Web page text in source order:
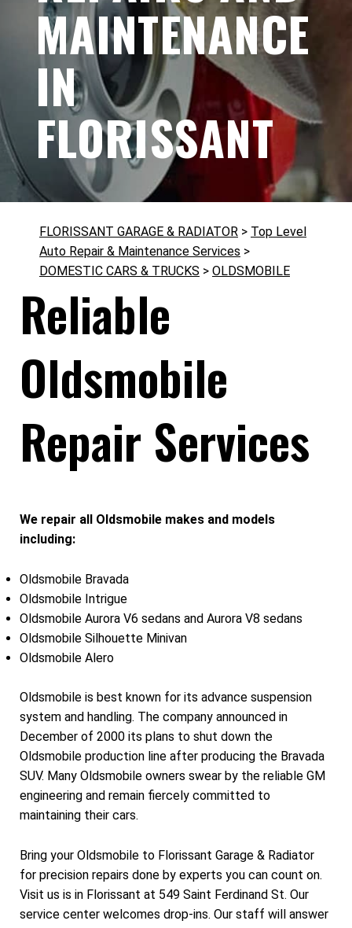
MAINTENANCE
IN
FLORISSANT
FLORISSANT GARAGE & RADIATOR > Top Level
Auto Repair & Maintenance Services >
DOMESTIC CARS & TRUCKS > OLDSMOBILE
Reliable
Oldsmobile
Repair Services
We repair all Oldsmobile makes and models
including:
Oldsmobile Bravada
Oldsmobile Intrigue
Oldsmobile Aurora V6 sedans and Aurora V8 sedans
Oldsmobile Silhouette Minivan
Oldsmobile Alero
Oldsmobile is best known for its advance suspension
system and handling. The company announced in
December of 2000 its plans to shut down the
Oldsmobile production line after producing the Bravada
SUV. Many Oldsmobile owners swear by the reliable GM
engineering and remain fiercely committed to
maintaining their cars.
Bring your Oldsmobile to Florissant Garage & Radiator
for precision repairs done by experts you can count on.
Visit us is in Florissant at 549 Saint Ferdinand St. Our
service center welcomes drop-ins. Our staff will answer